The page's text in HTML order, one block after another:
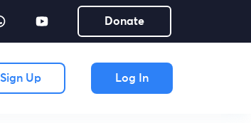
Donate
Sign Up Log In